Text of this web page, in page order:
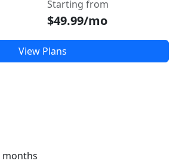
Starting from
$49.99/mo
View Plans
months